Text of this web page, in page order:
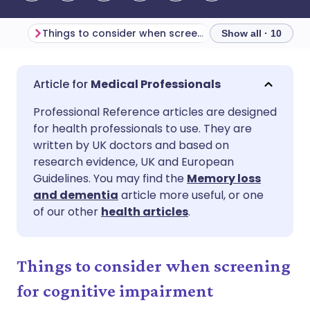
Share via email
Share via Facebook
Share via LinkedIn
Share via X
Copy link
🇬🇧 English
🇪🇸 Español 🇫🇷 Français
🇮🇹 Italiano
🇮🇳 हिन्दी 🇮🇱 עברית
Things to consider when screening for cognitive impairment Show all · 10
Medical Professionals
Professional Reference articles are designed
for health professionals to use. They are
written by UK doctors and based on
research evidence, UK and European
Guidelines. You may find the Memory loss
and dementia article more useful, or one
of our other health articles.
Things to consider when screening
for cognitive impairment